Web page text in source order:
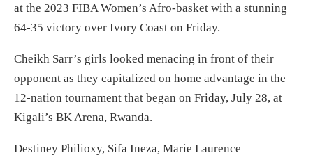
at the 2023 FIBA Women’s Afro-basket with a stunning
64-35 victory over Ivory Coast on Friday.
Cheikh Sarr’s girls looked menacing in front of their
opponent as they capitalized on home advantage in the
12-nation tournament that began on Friday, July 28, at
Kigali’s BK Arena, Rwanda.
Destiney Philioxy, Sifa Ineza, Marie Laurence